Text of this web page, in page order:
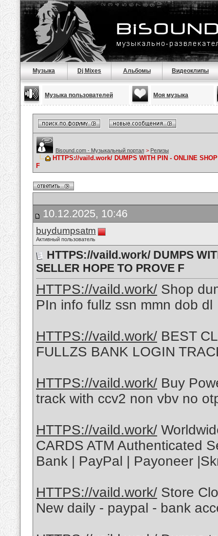
Музыка Dj Mixes Альбомы Видеоклипы
Музыка пользователей Моя музыка
Bisound.com - Музыкальный портал > Релизы
HTTPS://vaild.work/ DUMPS WITH PIN - ONLINE
F
10.12.2025, 10:46
buydumpsatm
Активный пользователь
HTTPS://vaild.work/ DUMPS
SELLER HOPE TO PROVE F
HTTPS://vaild.work/ Shop
PIn info fullz ssn mmn dob dl
HTTPS://vaild.work/ BEST
FULLZS BANK LOGIN
HTTPS://vaild.work/ Buy
track with ccv2 non vbv no
HTTPS://vaild.work/
CARDS ATM Authenticated
Bank | PayPal | Payoneer
HTTPS://vaild.work/ Store
New daily - paypal - bank